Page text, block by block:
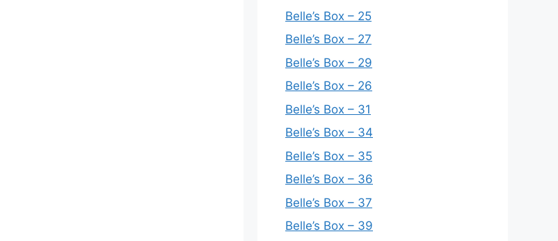
Belle’s Box – 25
Belle’s Box – 27
Belle’s Box – 29
Belle’s Box – 26
Belle’s Box – 31
Belle’s Box – 34
Belle’s Box – 35
Belle’s Box – 36
Belle’s Box – 37
Belle’s Box – 39